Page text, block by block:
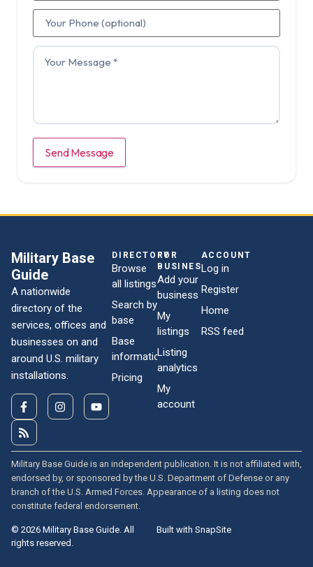
Send Message
Military Base
Guide
A nationwide
directory of the
services, offices and
businesses on and
around U.S. military
installations.
DIRECTORY
Browse
all listings
Search by
base
Base
information
Pricing
FOR
BUSINESSES
Add your
business
My
listings
Listing
analytics
My
account
ACCOUNT
Log in
Register
Home
RSS feed
Military Base Guide is an independent publication. It is not affiliated with,
endorsed by, or sponsored by the U.S. Department of Defense or any
branch of the U.S. Armed Forces. Appearance of a listing does not
constitute federal endorsement.
© 2026 Military Base Guide. All
rights reserved.
Built with SnapSite